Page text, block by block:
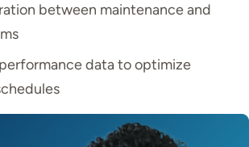
between maintenance and
data to optimize